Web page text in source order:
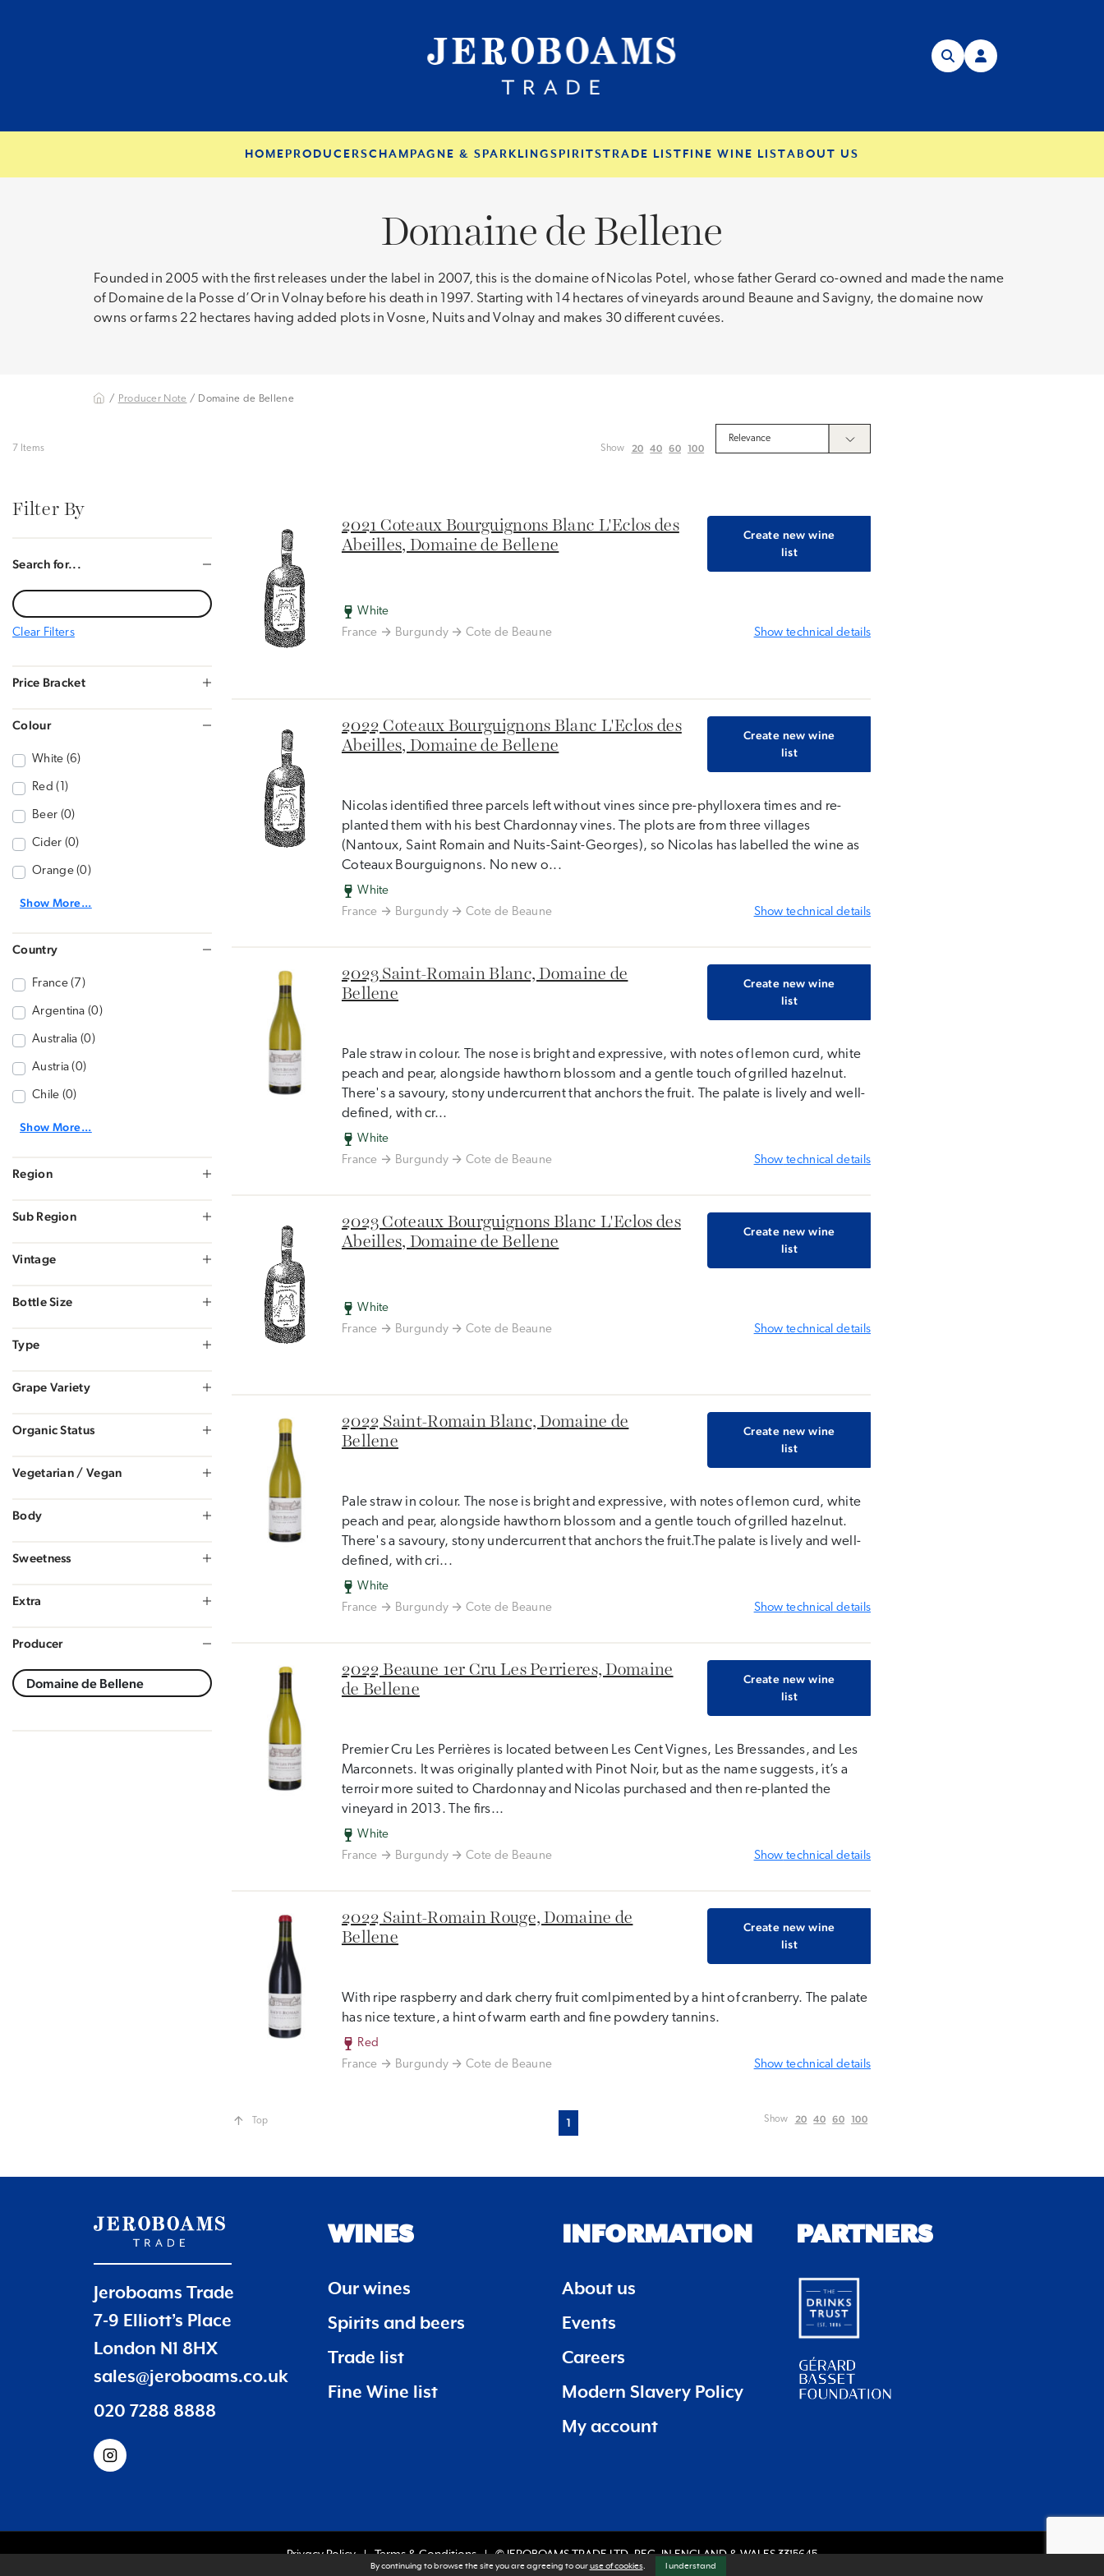
HOME PRODUCERSCHAMPAGNE & SPARKLINGSPIRITSTRADE LIST FINE WINE LISTABOUT US
Domaine de Bellene
Founded in 2005 with the first releases under the label in 2007, this is the domaine of Nicolas Potel, whose father Gerard co-owned and made the name
of Domaine de la Posse d’Or in Volnay before his death in 1997. Starting with 14 hectares of vineyards around Beaune and Savigny, the domaine now
owns or farms 22 hectares having added plots in Vosne, Nuits and Volnay and makes 30 different cuvées.
/ Producer Note / Domaine de Bellene
7 Items Show 20 40 60 100
Filter By
Search for...
Clear Filters
Price Bracket
Colour
White (6)
Red (1)
Beer (0)
Cider (0)
Orange (0)
Show More...
Country
France (7)
Argentina (0)
Australia (0)
Austria (0)
Chile (0)
Show More...
Region
Sub Region
Vintage
Bottle Size
Type
Grape Variety
Organic Status
Vegetarian / Vegan
Body
Sweetness
Extra
Producer
2021 Coteaux Bourguignons Blanc L'Eclos des
Abeilles, Domaine de Bellene
Create new wine
list
White
France
Burgundy Cote de Beaune Show technical details
2022 Coteaux Bourguignons Blanc L'Eclos des
Abeilles, Domaine de Bellene
Create new wine
list
Nicolas identified three parcels left without vines since pre-phylloxera times and re-
planted them with his best Chardonnay vines. The plots are from three villages
(Nantoux, Saint Romain and Nuits-Saint-Georges), so Nicolas has labelled the wine as
Coteaux Bourguignons. No new o...
White
France
Burgundy Cote de Beaune Show technical details
2023 Saint-Romain Blanc, Domaine de
Bellene
Create new wine
list
Pale straw in colour. The nose is bright and expressive, with notes of lemon curd, white
peach and pear, alongside hawthorn blossom and a gentle touch of grilled hazelnut.
There's a savoury, stony undercurrent that anchors the fruit. The palate is lively and well-
defined, with cr...
White
France
Burgundy Cote de Beaune Show technical details
2023 Coteaux Bourguignons Blanc L'Eclos des
Abeilles, Domaine de Bellene
Create new wine
list
White
France
Burgundy Cote de Beaune Show technical details
2022 Saint-Romain Blanc, Domaine de
Bellene
Create new wine
list
Pale straw in colour. The nose is bright and expressive, with notes of lemon curd, white
peach and pear, alongside hawthorn blossom and a gentle touch of grilled hazelnut.
There's a savoury, stony undercurrent that anchors the fruit.The palate is lively and well-
defined, with cri...
White
France
Burgundy Cote de Beaune Show technical details
2022 Beaune 1er Cru Les Perrieres, Domaine
de Bellene
Create new wine
list
Premier Cru Les Perrières is located between Les Cent Vignes, Les Bressandes, and Les
Marconnets. It was originally planted with Pinot Noir, but as the name suggests, it’s a
terroir more suited to Chardonnay and Nicolas purchased and then re-planted the
vineyard in 2013. The firs...
White
France
Burgundy Cote de Beaune Show technical details
2022 Saint-Romain Rouge, Domaine de
Bellene
Create new wine
list
With ripe raspberry and dark cherry fruit comlpimented by a hint of cranberry. The palate
has nice texture, a hint of warm earth and fine powdery tannins.
Red
France
Burgundy Cote de Beaune Show technical details
Top 1 Show 20 40 60 100
Jeroboams Trade
7-9 Elliott’s Place
London N1 8HX
sales@jeroboams.co.uk
020 7288 8888
WINES
Our wines
Spirits and beers
Trade list
Fine Wine list
INFORMATION
About us
Events
Careers
Modern Slavery Policy
My account
PARTNERS
Privacy Policy Terms & Conditions © JEROBOAMS TRADE LTD. REG. IN ENGLAND & WALES 3315645
By continuing to browse the site you are agreeing to ouruse of cookies. I understand